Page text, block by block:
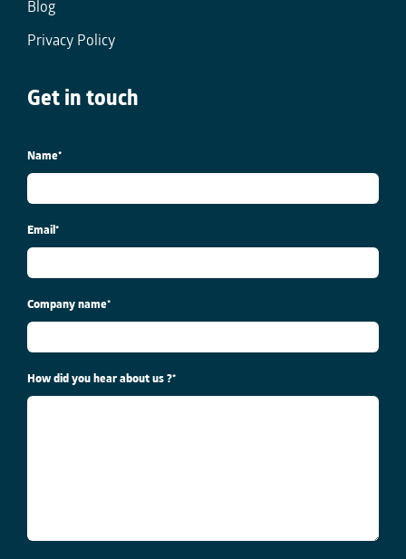
Blog
Privacy Policy
Get in touch
Name*
Email *
Company name*
How did you hear about us ?*